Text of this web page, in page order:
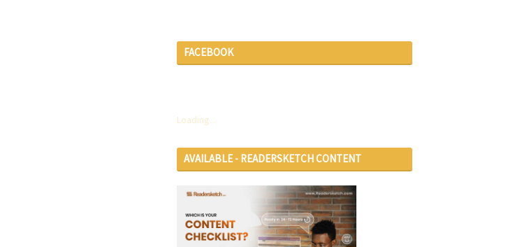
FACEBOOK
Loading...
AVAILABLE - READERSKETCH CONTENT